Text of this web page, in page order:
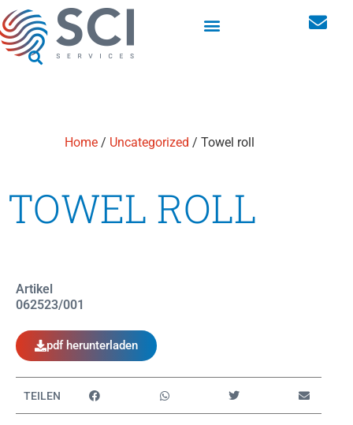
Home/ Uncategorized / Towel roll
TOWEL ROLL
Artikel
062523/001
pdf herunterladen
TEILEN